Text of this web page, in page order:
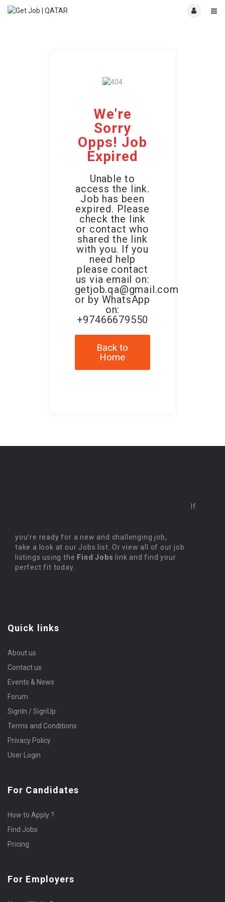
We're
Sorry
Opps! Job
Expired
Unable to
access the link.
Job has been
expired. Please
check the link
or contact who
shared the link
with you. If you
need help
please contact
us via email on:
getjob.qa@gmail.com
or by WhatsApp
on:
+97466679550
Back to
Home
If
you’re ready for a new and challenging job,
take a look at our Jobs list. Or view all of our job
listings using the Find Jobs link and find your
perfect fit today.
Quick links
About us
Contact us
Events & News
Forum
SignIn / SignUp
Terms and Conditions
Privacy Policy
User Login
For Candidates
How to Apply ?
Find Jobs
Pricing
For Employers